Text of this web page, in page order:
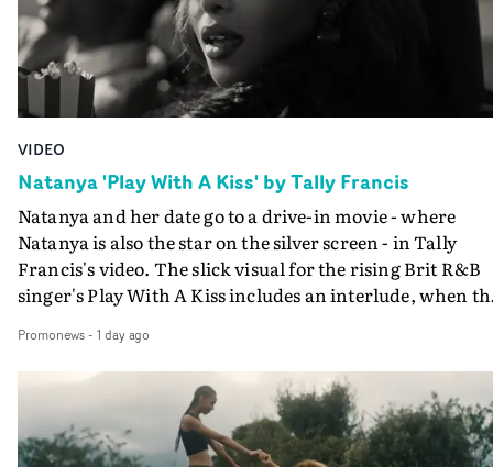
VIDEO
Natanya 'Play With A Kiss' by Tally Francis
Natanya and her date go to a drive-in movie - where
Natanya is also the star on the silver screen - in Tally
Francis's video. The slick visual for the rising Brit R&B
singer's Play With A Kiss includes an interlude, when
PinkPantheress, no less) tells the couple to leave the
in their convertible with Natanya's personalised
plate.A fun video for the singer-songwriter and
bringing back a classy, old school R&B style - and on the
verge of big things.
Promonews- 1 day ago